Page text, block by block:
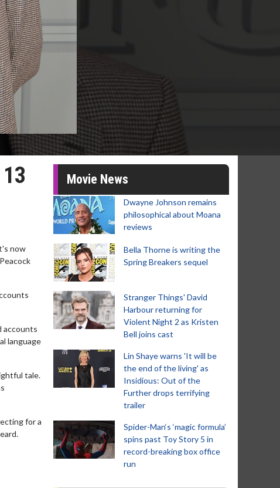
now
accounts
language
tale.
for a
Movie News
Dwayne Johnson remains
philosophical about Moana
reviews
Bella Thorne is writing the
Spring Breakers sequel
Stranger Things' David
Harbour returning for
Violent Night 2 as Kristen
Bell joins cast
Lin Shaye warns 'It will be
the end of the living' as
Insidious: Out of the
Further drops terrifying
trailer
Spider-Man‘s ‘magic formula’
spins past Toy Story 5 in
record-breaking box office
run